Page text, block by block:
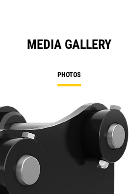
MEDIA GALLERY
PHOTOS